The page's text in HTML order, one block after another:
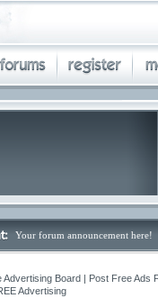
Your forum announcement here!
Board | Post Free
Advertising